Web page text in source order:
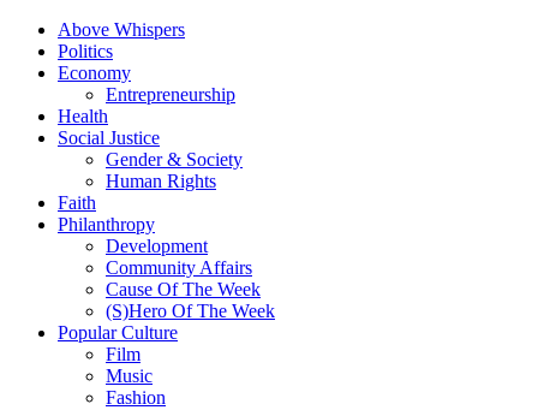
Above Whispers
Politics
Economy
Entrepreneurship
Health
Social Justice
Gender & Society
Human Rights
Faith
Philanthropy
Development
Community Affairs
Cause Of The Week
(S)Hero Of The Week
Popular Culture
Film
Music
Fashion